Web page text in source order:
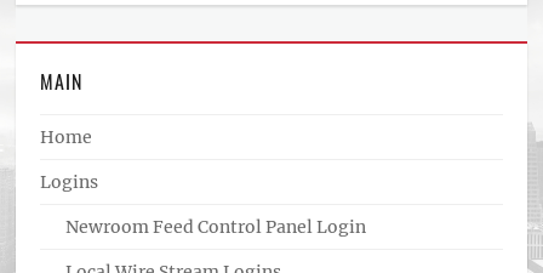
MAIN
Home
Logins
Newroom Feed Control Panel Login